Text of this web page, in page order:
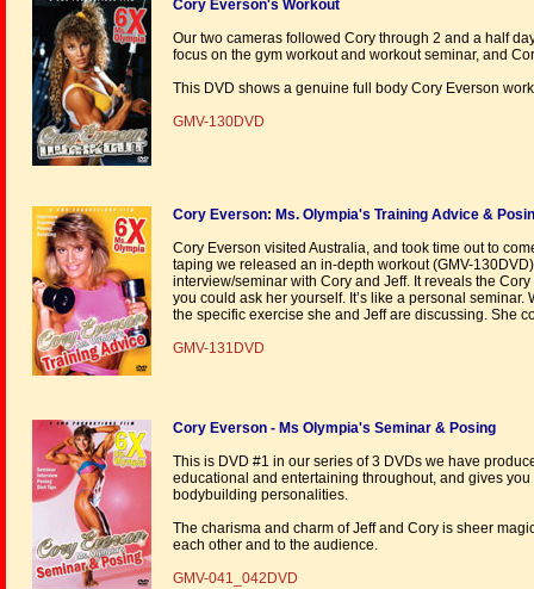
Cory Everson's Workout
Our two cameras followed Cory through 2 and a half
focus on the gym workout and workout seminar, and
This DVD shows a genuine full body Cory Everson
GMV-130DVD
Cory Everson: Ms. Olympia's Training Advice &
Cory Everson visited Australia, and took time out to
taping we released an in-depth workout (GMV-
interview/seminar with Cory and Jeff. It reveals the
you could ask her yourself. It’s like a personal
the specific exercise she and Jeff are discussing. She
GMV-131DVD
Cory Everson - Ms Olympia's Seminar & Posing
This is DVD #1 in our series of 3 DVDs we have
educational and entertaining throughout, and gives
bodybuilding personalities.
The charisma and charm of Jeff and Cory is sheer
each other and to the audience.
GMV-041_042DVD